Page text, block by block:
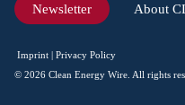
Newsletter About
Imprint
Privacy Policy
© 2026 Clean Energy Wire. All rights